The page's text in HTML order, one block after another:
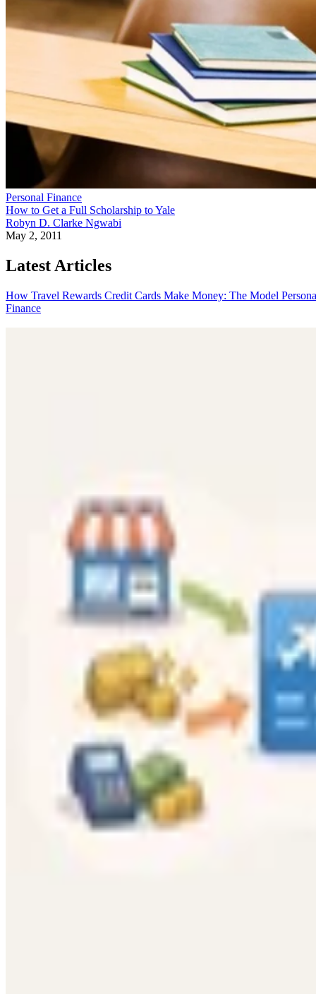
Personal Finance
How to Get a Full Scholarship to Yale
Robyn D. Clarke Ngwabi
May 2, 2011
Latest Articles
How Travel Rewards Credit Cards Make Money: The Model
Finance